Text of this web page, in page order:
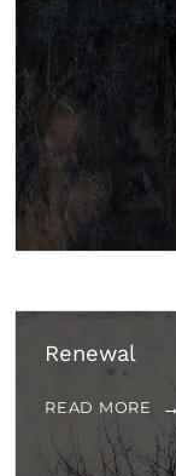
Renewal
READ MORE